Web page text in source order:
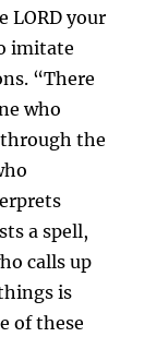
LORD your
imitate
“There
who
through the
a spell,
calls up
is
of these